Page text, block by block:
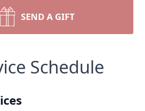
SEND A GIFT
Schedule